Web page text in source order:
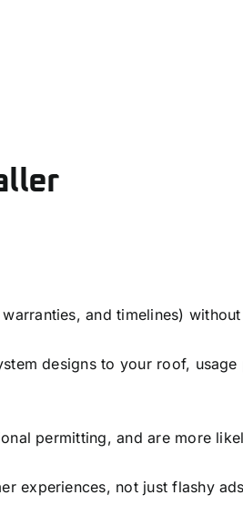
and timelines)
designs to your roof,
permitting, and are more
experiences, not just flashy